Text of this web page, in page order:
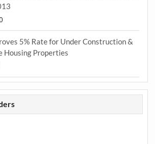
5% Rate for Under Construction &
Housing Properties